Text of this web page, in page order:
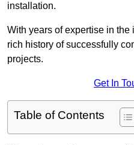
installation.
With years of expertise in the
rich history of successfully
projects.
Get In
Table of Contents